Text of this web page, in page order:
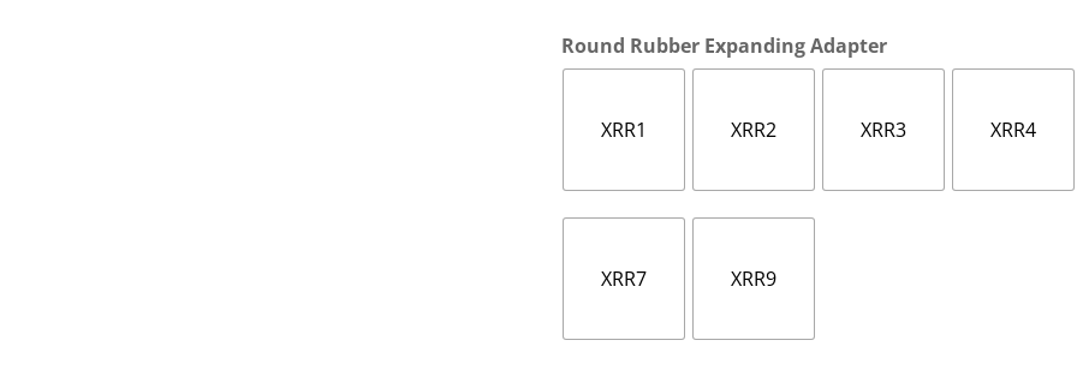
Cargo Bar Parts &
Decking/Shoring Beams &
Round Rubber Expanding Adapter
XRR1 XRR2 XRR3 XRR4
XRR7 XRR9